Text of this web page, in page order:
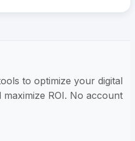
to optimize your digital
ROI. No account